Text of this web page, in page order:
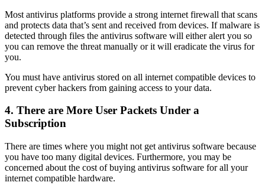
Most antivirus platforms provide a strong internet firewall that scans
and protects data that’s sent and received from devices. If malware is
detected through files the antivirus software will either alert you so
you can remove the threat manually or it will eradicate the virus for
you.
You must have antivirus stored on all internet compatible devices to
prevent cyber hackers from gaining access to your data.
4. There are More User Packets Under a
Subscription
There are times where you might not get antivirus software because
you have too many digital devices. Furthermore, you may be
concerned about the cost of buying antivirus software for all your
internet compatible hardware.